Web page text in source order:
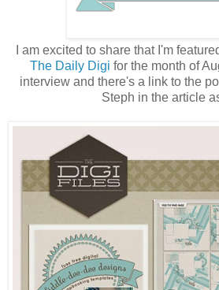
I am excited to share that I'm
The Daily Digi for the month of
interview and there's a link to the
Steph in the article